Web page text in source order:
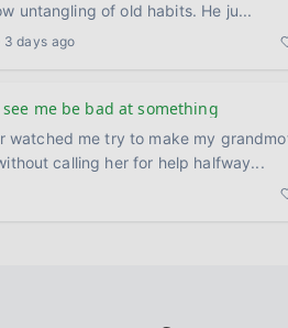
untangling of old habits. He ju...
3 days ago
me be bad at something
watched me try to make my
calling her for help halfway...